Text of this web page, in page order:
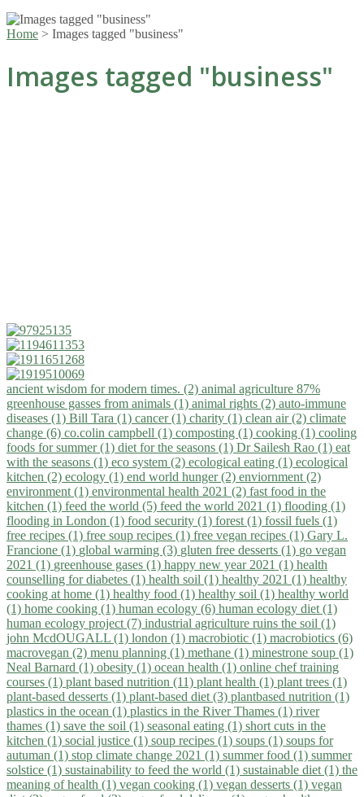
Home > Images tagged "business"
Images tagged "business"
ancient wisdom for modern times. (2) animal agriculture 87%
greenhouse gasses from animals (1) animal rights (2) auto-immune
diseases (1) Bill Tara (1) cancer (1) charity (1) clean air (2) climate
change (6) co.colin campbell (1) composting (1) cooking (1) cooling
foods for summer (1) diet for the seasons (1) Dr Sailesh Rao (1) eat
with the seasons (1) eco system (2) ecological eating (1) ecological
kitchen (2) ecology (1) end world hunger (2) enviornment (2)
environment (1) environmental health 2021 (2) fast food in the
kitchen (1) feed the world (5) feed the world 2021 (1) flooding (1)
flooding in London (1) food security (1) forest (1) fossil fuels (1)
free recipes (1) free soup recipes (1) free vegan recipes (1) Gary L.
Francione (1) global warming (3) gluten free desserts (1) go vegan
2021 (1) greenhouse gases (1) happy new year 2021 (1) health
counselling for diabetes (1) health soil (1) healthy 2021 (1) healthy
cooking at home (1) healthy food (1) healthy soil (1) healthy world
(1) home cooking (1) human ecology (6) human ecology diet (1)
human ecology project (7) industrial agriculture ruins the soil (1)
john McdOUGALL (1) london (1) macrobiotic (1) macrobiotics (6)
macrovegan (2) menu planning (1) methane (1) minestrone soup (1)
Neal Barnard (1) obesity (1) ocean health (1) online chef training
courses (1) plant based nutrition (11) plant health (1) plant trees (1)
plant-based desserts (1) plant-based diet (3) plantbased nutrition (1)
plastics in the ocean (1) plastics in the River Thames (1) river
thames (1) save the soil (1) seasonal eating (1) short cuts in the
kitchen (1) social justice (1) soup recipes (1) soups (1) soups for
autuman (1) stop climate change 2021 (1) summer food (1) summer
solstice (1) sustainability to feed the world (1) sustainable diet (1) the
meaning of health (1) vegan cooking (1) vegan desserts (1) vegan